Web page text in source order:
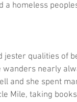
homeless
jester qualities of
wanders nearly
and she spent
Mile, taking